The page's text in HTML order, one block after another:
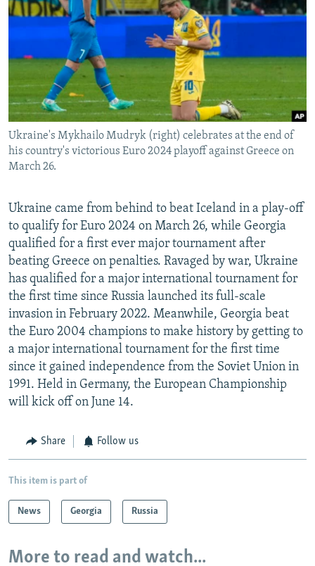
SERBIA
RFE/RL INVESTIGATES
SCHEMES
SYSTEMA
NEWSLETTERS
WIDER EUROPE BY RIKARD JOZWIAK
THE RUNDOWN
PODCASTS
MAJLIS
SHARE TIPS SECURELY
BYPASS BLOCKING
ABOUT RFE/RL
CONTACT US
FOLLOW US
All RFE/RL sites
Ukraine's Mykhailo Mudryk (right) celebrates at the end of
his country's victorious Euro 2024 playoff against Greece on
March 26.
Ukraine came from behind to beat Iceland in a play-off
to qualify for Euro 2024 on March 26, while Georgia
qualified for a first ever major tournament after
beating Greece on penalties. Ravaged by war, Ukraine
has qualified for a major international tournament for
the first time since Russia launched its full-scale
invasion in February 2022. Meanwhile, Georgia beat
the Euro 2004 champions to make history by getting to
a major international tournament for the first time
since it gained independence from the Soviet Union in
1991. Held in Germany, the European Championship
will kick off on June 14.
Share Follow us
This item is part of
News Georgia Russia
More to read and watch...